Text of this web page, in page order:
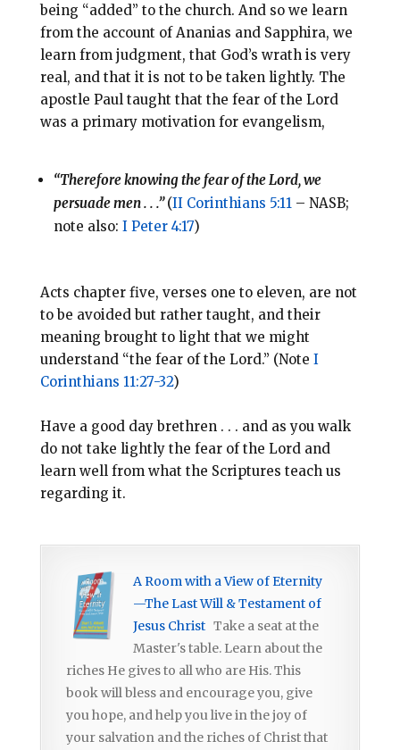
being “added” to the church. And so we learn
from the account of Ananias and Sapphira, we
learn from judgment, that God’s wrath is very
real, and that it is not to be taken lightly. The
apostle Paul taught that the fear of the Lord
was a primary motivation for evangelism,
“Therefore knowing the fear of the Lord, we
persuade men . . .”(II Corinthians 5:11– NASB;
note also: I Peter 4:17)
Acts chapter five, verses one to eleven, are not
to be avoided but rather taught, and their
meaning brought to light that we might
understand “the fear of the Lord.” (Note I
Corinthians 11:27-32)
Have a good day brethren . . . and as you walk
do not take lightly the fear of the Lord and
learn well from what the Scriptures teach us
regarding it.
A Room with a View of Eternity
—The Last Will & Testament of
Jesus Christ Take a seat at the
Master's table. Learn about the
riches He gives to all who are His. This
book will bless and encourage you, give
you hope, and help you live in the joy of
your salvation and the riches of Christ that